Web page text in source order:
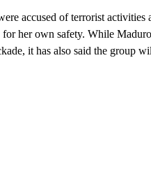
accused of terrorist
her own safety. While
it has also said the group